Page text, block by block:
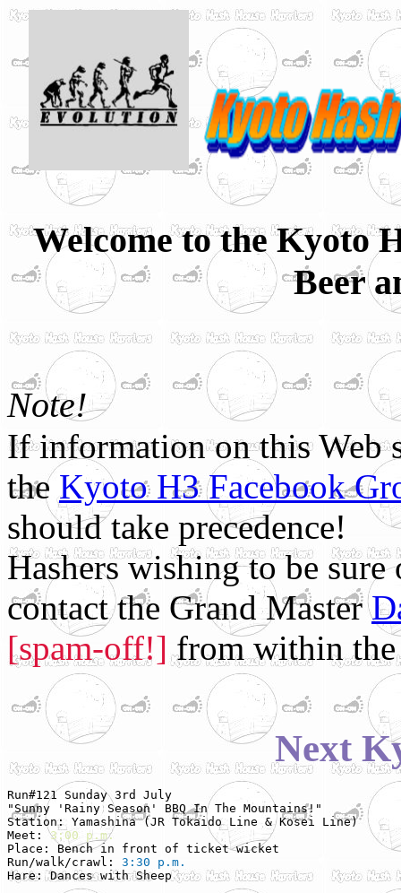
Welcome to the Kyoto
Beer
Note!
If information on this Web
theKyoto H3 Facebook
should take precedence!
Hashers wishing to be
contact the Grand Master
[spam-off!]from within the
Next
Run#121 Sunday 3rd July
"Sunny 'Rainy Season' BBQ In The Mountains!"
Station: Yamashina (JR Tokaido Line & Kosei Line)
Meet: 3:00 p.m.
Place: Bench in front of ticket wicket
Run/walk/crawl: 3:30 p.m.
Hare: Dances with Sheep